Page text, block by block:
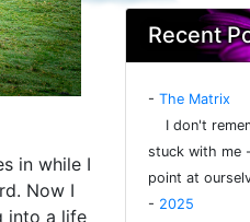
in while I
Now I
into a life
Recent
- The Matrix
I don't
stuck with me
point at
- 2025